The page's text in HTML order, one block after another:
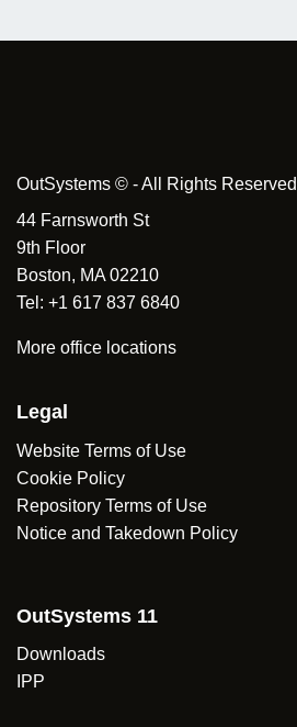
OutSystems © - All Rights Reserved
44 Farnsworth St
9th Floor
Boston, MA 02210
Tel: +1 617 837 6840
More office locations
Legal
Website Terms of Use
Cookie Policy
Repository Terms of Use
Notice and Takedown Policy
OutSystems 11
Downloads
IPP